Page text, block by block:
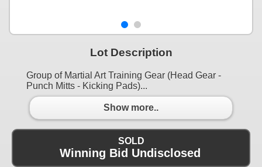
Lot Description
Group of Martial Art Training Gear (Head Gear -
Punch Mitts - Kicking Pads)...
Show more..
SOLD
Winning Bid Undisclosed